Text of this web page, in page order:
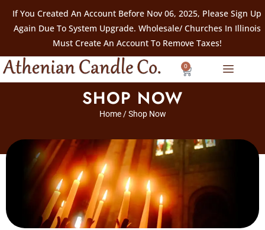
If You Created An Account Before Nov 06, 2025, Please Sign Up
Again Due To System Upgrade. Wholesale/ Churches In Illinois
Must Create An Account To Remove Taxes!
0
SHOP NOW
Home/ Shop Now